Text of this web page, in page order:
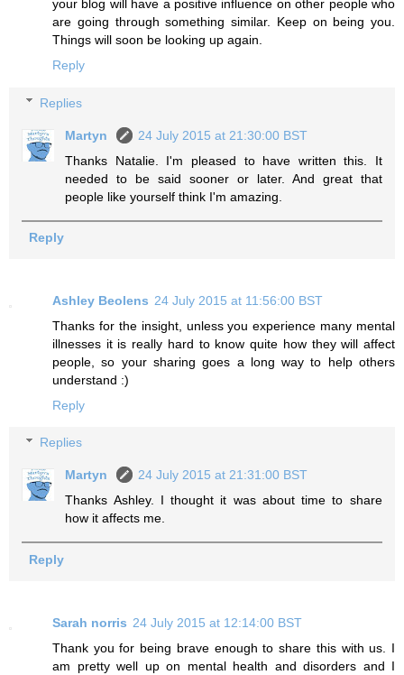
your blog will have a positive influence on other people who
are going through something similar. Keep on being you.
Things will soon be looking up again.
Reply
Replies
Martyn
24 July 2015 at 21:30:00 BST
Thanks Natalie. I'm pleased to have written this. It
needed to be said sooner or later. And great that
people like yourself think I'm amazing.
Reply
Ashley Beolens 24 July 2015 at 11:56:00 BST
Thanks for the insight, unless you experience many mental
illnesses it is really hard to know quite how they will affect
people, so your sharing goes a long way to help others
understand :)
Reply
Replies
Martyn
24 July 2015 at 21:31:00 BST
Thanks Ashley. I thought it was about time to share
how it affects me.
Reply
Sarah norris 24 July 2015 at 12:14:00 BST
Thank you for being brave enough to share this with us. I
am pretty well up on mental health and disorders and I